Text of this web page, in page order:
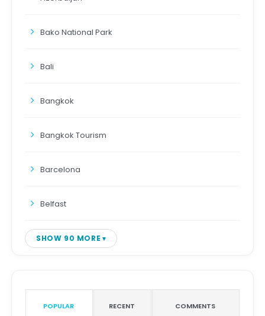
Bako National Park
Bali
Bangkok
Bangkok Tourism
Barcelona
Belfast
SHOW 90 MORE
POPULAR RECENT COMMENTS